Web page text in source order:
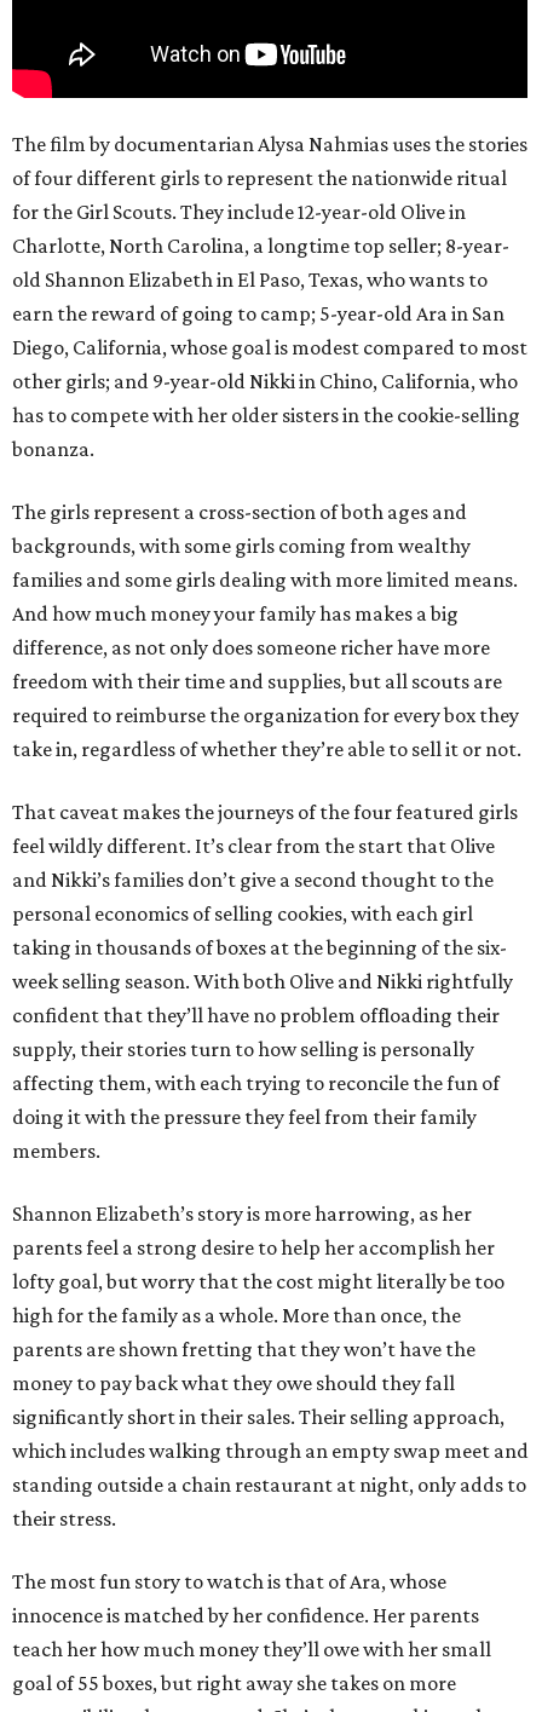
The film by documentarian Alysa Nahmias uses the stories
of four different girls to represent the nationwide ritual
for the Girl Scouts. They include 12-year-old Olive in
Charlotte, North Carolina, a longtime top seller; 8-year-
old Shannon Elizabeth in El Paso, Texas, who wants to
earn the reward of going to camp; 5-year-old Ara in San
Diego, California, whose goal is modest compared to most
other girls; and 9-year-old Nikki in Chino, California, who
has to compete with her older sisters in the cookie-selling
bonanza.
The girls represent a cross-section of both ages and
backgrounds, with some girls coming from wealthy
families and some girls dealing with more limited means.
And how much money your family has makes a big
difference, as not only does someone richer have more
freedom with their time and supplies, but all scouts are
required to reimburse the organization for every box they
take in, regardless of whether they’re able to sell it or not.
That caveat makes the journeys of the four featured girls
feel wildly different. It’s clear from the start that Olive
and Nikki’s families don’t give a second thought to the
personal economics of selling cookies, with each girl
taking in thousands of boxes at the beginning of the six-
week selling season. With both Olive and Nikki rightfully
confident that they’ll have no problem offloading their
supply, their stories turn to how selling is personally
affecting them, with each trying to reconcile the fun of
doing it with the pressure they feel from their family
members.
Shannon Elizabeth’s story is more harrowing, as her
parents feel a strong desire to help her accomplish her
lofty goal, but worry that the cost might literally be too
high for the family as a whole. More than once, the
parents are shown fretting that they won’t have the
money to pay back what they owe should they fall
significantly short in their sales. Their selling approach,
which includes walking through an empty swap meet and
standing outside a chain restaurant at night, only adds to
their stress.
The most fun story to watch is that of Ara, whose
innocence is matched by her confidence. Her parents
teach her how much money they’ll owe with her small
goal of 55 boxes, but right away she takes on more